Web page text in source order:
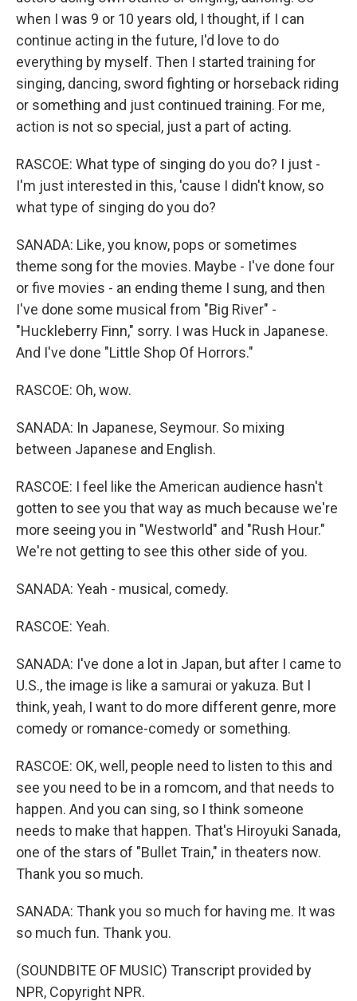
when I was 9 or 10 years old, I thought, if I can
continue acting in the future, I'd love to do
everything by myself. Then I started training for
singing, dancing, sword fighting or horseback riding
or something and just continued training. For me,
action is not so special, just a part of acting.
RASCOE: What type of singing do you do? I just -
I'm just interested in this, 'cause I didn't know, so
what type of singing do you do?
SANADA: Like, you know, pops or sometimes
theme song for the movies. Maybe - I've done four
or five movies - an ending theme I sung, and then
I've done some musical from "Big River" -
"Huckleberry Finn," sorry. I was Huck in Japanese.
And I've done "Little Shop Of Horrors."
RASCOE: Oh, wow.
SANADA: In Japanese, Seymour. So mixing
between Japanese and English.
RASCOE: I feel like the American audience hasn't
gotten to see you that way as much because we're
more seeing you in "Westworld" and "Rush Hour."
We're not getting to see this other side of you.
SANADA: Yeah - musical, comedy.
RASCOE: Yeah.
SANADA: I've done a lot in Japan, but after I came to
U.S., the image is like a samurai or yakuza. But I
think, yeah, I want to do more different genre, more
comedy or romance-comedy or something.
RASCOE: OK, well, people need to listen to this and
see you need to be in a romcom, and that needs to
happen. And you can sing, so I think someone
needs to make that happen. That's Hiroyuki Sanada,
one of the stars of "Bullet Train," in theaters now.
Thank you so much.
SANADA: Thank you so much for having me. It was
so much fun. Thank you.
(SOUNDBITE OF MUSIC) Transcript provided by
NPR, Copyright NPR.